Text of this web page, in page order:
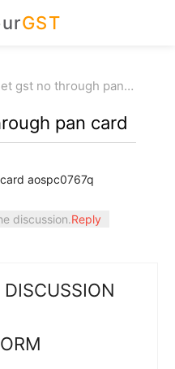
GST
gst no through pan…
pan card
aospc0767q
discussion.Reply